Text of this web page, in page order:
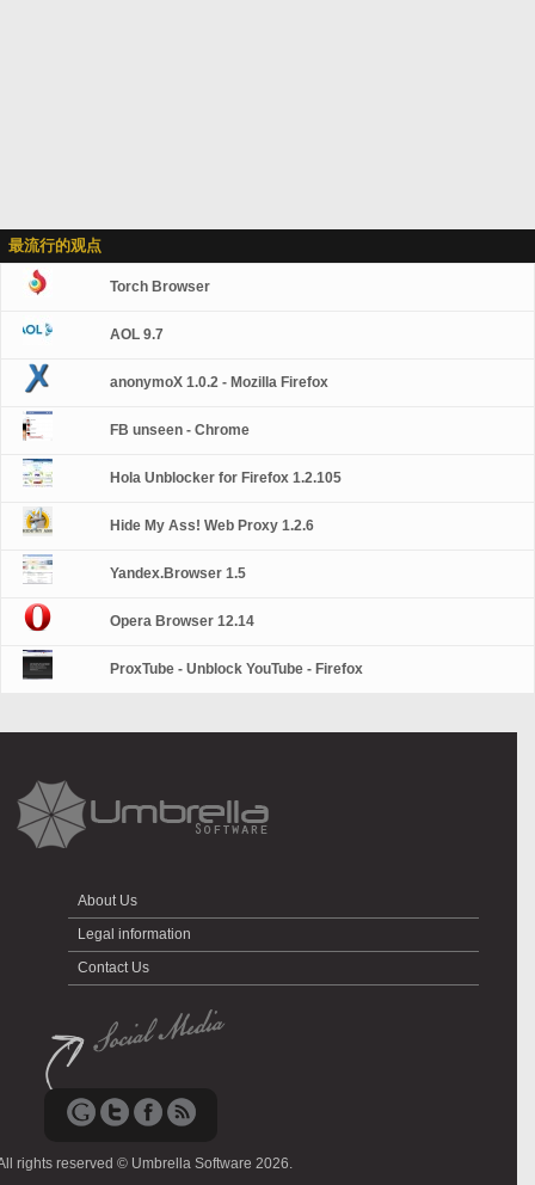
最流行的观点
Torch Browser
AOL 9.7
anonymoX 1.0.2 - Mozilla Firefox
FB unseen - Chrome
Hola Unblocker for Firefox 1.2.105
Hide My Ass! Web Proxy 1.2.6
Yandex.Browser 1.5
Opera Browser 12.14
ProxTube - Unblock YouTube - Firefox
About Us
Legal information
Contact Us
rights reserved © Umbrella Software 2026.